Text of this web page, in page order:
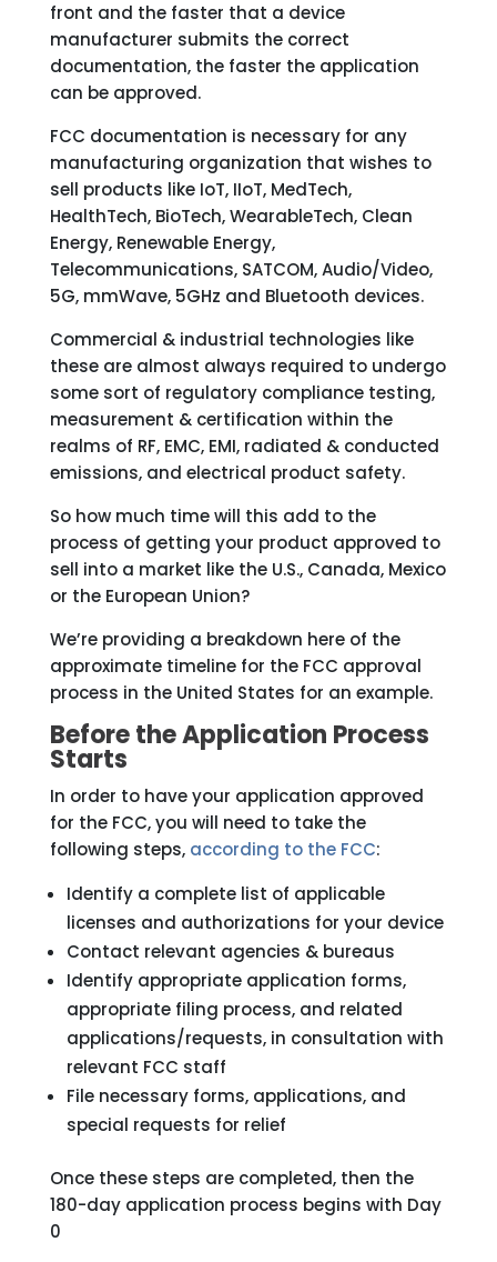
front and the faster that a device
manufacturer submits the correct
documentation, the faster the application
can be approved.
FCC documentation is necessary for any
manufacturing organization that wishes to
sell products like IoT, IIoT, MedTech,
HealthTech, BioTech, WearableTech, Clean
Energy, Renewable Energy,
Telecommunications, SATCOM, Audio/Video,
5G, mmWave, 5GHz and Bluetooth devices.
Commercial & industrial technologies like
these are almost always required to undergo
some sort of regulatory compliance testing,
measurement & certification within the
realms of RF, EMC, EMI, radiated & conducted
emissions, and electrical product safety.
So how much time will this add to the
process of getting your product approved to
sell into a market like the U.S., Canada, Mexico
or the European Union?
We’re providing a breakdown here of the
approximate timeline for the FCC approval
process in the United States for an example.
Before the Application Process
Starts
In order to have your application approved
for the FCC, you will need to take the
following steps, according to the FCC:
Identify a complete list of applicable
licenses and authorizations for your device
Contact relevant agencies & bureaus
Identify appropriate application forms,
appropriate filing process, and related
applications/requests, in consultation with
relevant FCC staff
File necessary forms, applications, and
special requests for relief
Once these steps are completed, then the
180-day application process begins with Day
0